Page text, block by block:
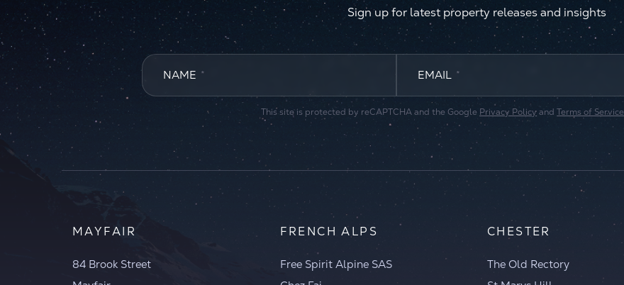
Sign up for latest property releases and insights
NAME * EMAIL *
This site is protected by reCAPTCHA and the Google Privacy PolicyandTerms of Service
MAYFAIR
84 Brook Street
FRENCH ALPS
Free Spirit Alpine SAS
CHESTER
The Old Rectory